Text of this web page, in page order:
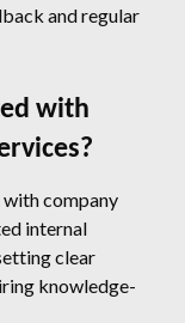
and regular
with
company
internal
clear
knowledge-